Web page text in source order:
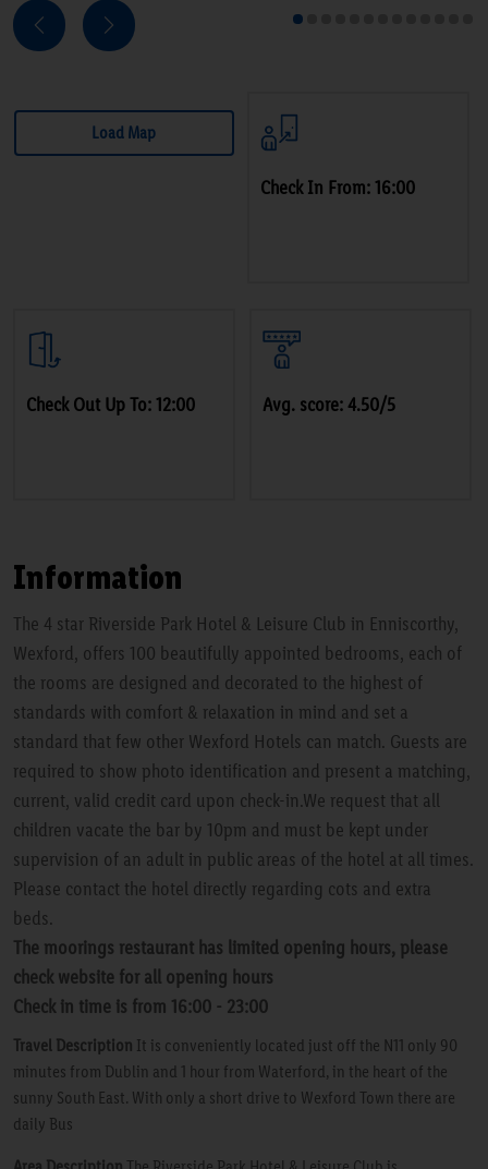
1
Previous
Load Map
Check In From: 16:00
Check Out Up To: 12:00 Avg. score: 4.50/5
Information
The 4 star Riverside Park Hotel & Leisure Club in Enniscorthy,
Wexford, offers 100 beautifully appointed bedrooms, each of
the rooms are designed and decorated to the highest of
standards with comfort & relaxation in mind and set a
standard that few other Wexford Hotels can match. Guests are
required to show photo identification and present a matching,
current, valid credit card upon check-in.We request that all
children vacate the bar by 10pm and must be kept under
supervision of an adult in public areas of the hotel at all times.
Please contact the hotel directly regarding cots and extra
beds.
The moorings restaurant has limited opening hours, please
check website for all opening hours
Check in time is from 16:00 - 23:00
Travel Description It is conveniently located just off the N11 only 90
minutes from Dublin and 1 hour from Waterford, in the heart of the
sunny South East. With only a short drive to Wexford Town there are
daily Bus